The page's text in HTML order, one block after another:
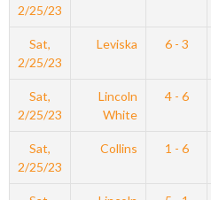
2/25/23
Sat,
2/25/23
Leviska 6 - 3
Sat,
2/25/23
Lincoln
White
4 - 6
Sat,
2/25/23
Collins 1 - 6